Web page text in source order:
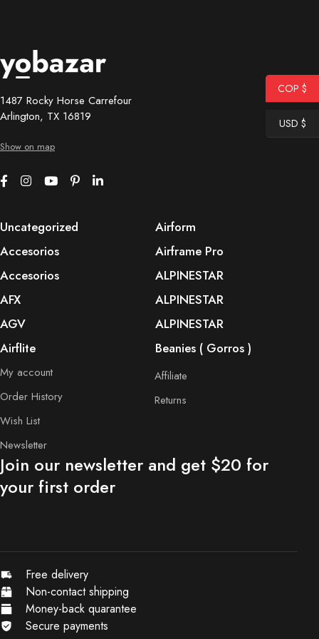
1487 Rocky Horse Carrefour
Arlington, TX 16819
Show on map
Uncategorized
Accesorios
Accesorios
AFX
AGV
Airflite
Airform
Airframe Pro
ALPINESTAR
ALPINESTAR
ALPINESTAR
Beanies ( Gorros )
My account
Order History
Wish List
Newsletter
Affiliate
Returns
Join our newsletter and get $20 for
your first order
Free delivery
Non-contact shipping
Money-back quarantee
Secure payments
COP $
USD $